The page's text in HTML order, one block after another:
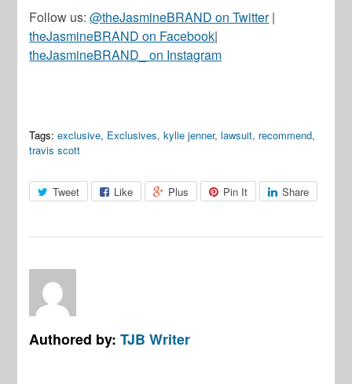
Follow us:@theJasmineBRAND on Twitter|
theJasmineBRAND on Facebook|
theJasmineBRAND_ on Instagram
Tags: exclusive, Exclusives,kylie jenner,lawsuit, recommend,
travis scott
Tweet Like Plus Pin It Share
Authored by:TJB Writer